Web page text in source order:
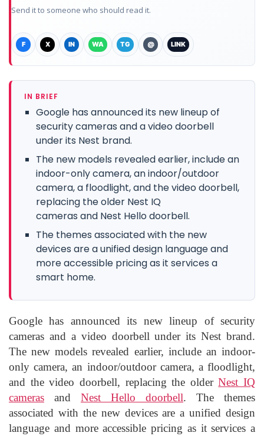
Send it to someone who should read it.
F X IN WA TG @ LINK
IN BRIEF
Google has announced its new lineup of
security cameras and a video doorbell
under its Nest brand.
The new models revealed earlier, include an
indoor-only camera, an indoor/outdoor
camera, a floodlight, and the video doorbell,
replacing the older Nest IQ
cameras and Nest Hello doorbell.
The themes associated with the new
devices are a unified design language and
more accessible pricing as it services a
smart home.
Google has announced its new lineup of security
cameras and a video doorbell under its Nest brand.
The new models revealed earlier, include an indoor-
only camera, an indoor/outdoor camera, a floodlight,
and the video doorbell, replacing the olderNest IQ
cameras and Nest Hello doorbell. The themes
associated with the new devices are a unified design
language and more accessible pricing as it services a